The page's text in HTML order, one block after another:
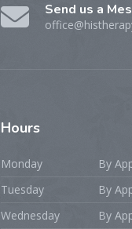
Send us a
Hours
Monday
By
Tuesday
By
Wednesday
By